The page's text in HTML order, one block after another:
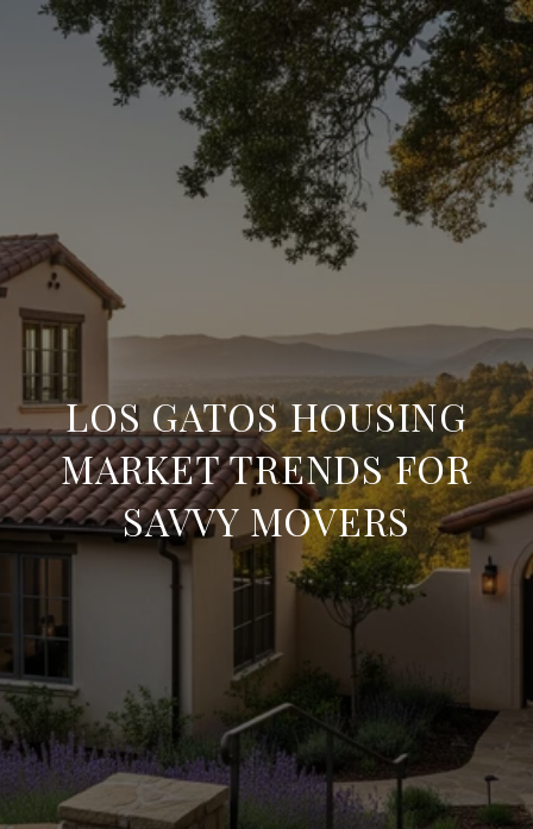
LOS GATOS HOUSING
MARKET TRENDS FOR
SAVVY MOVERS